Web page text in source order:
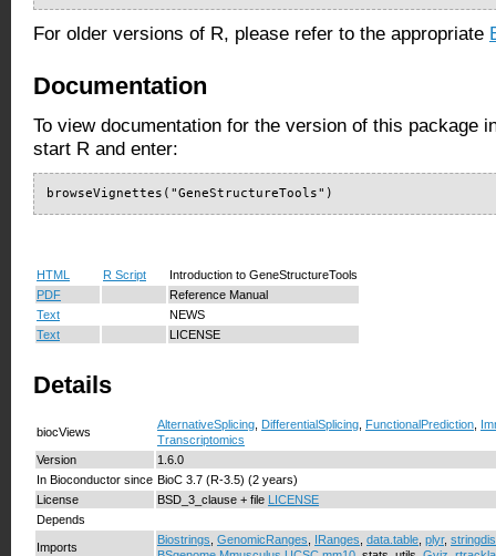
For older versions of R, please refer to the appropriate
Documentation
To view documentation for the version of this package
start R and enter:
browseVignettes("GeneStructureTools")
HTML R Script
Introduction to GeneStructureTools
PDF
Reference Manual
Text
NEWS
Text
LICENSE
Details
biocViews
AlternativeSplicing DifferentialSplicing FunctionalPrediction
Transcriptomics
Version
1.6.0
In Bioconductor since BioC 3.7 (R-3.5) (2 years)
License
BSD_3_clause + file LICENSE
Depends
Imports
Biostrings GenomicRanges IRanges data.table plyr,